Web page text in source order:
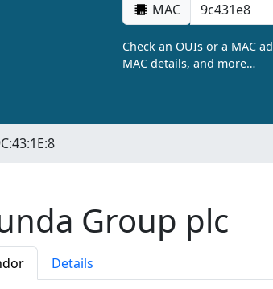
MAC
Check an OUIs or a MAC
MAC details, and more…
Group plc
Details